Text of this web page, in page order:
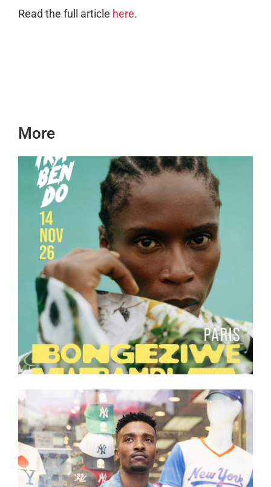
Read the full article here.
More